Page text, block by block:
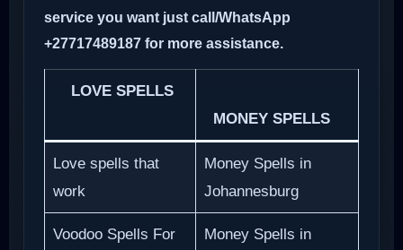
service you want just call/WhatsApp
+27717489187 for more assistance.
LOVE SPELLS
MONEY SPELLS
Love spells that
work
Money Spells in
Johannesburg
Voodoo Spells For
Money Spells in